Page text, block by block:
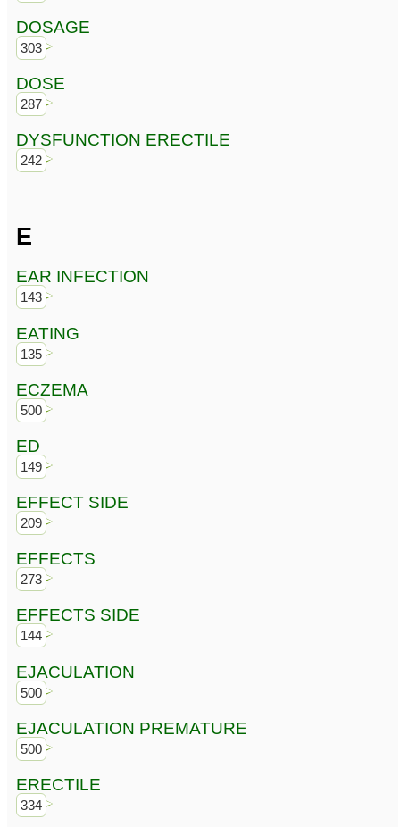
DOSAGE
303
DOSE
287
DYSFUNCTION ERECTILE
242
E
EAR INFECTION
143
EATING
135
ECZEMA
500
ED
149
EFFECT SIDE
209
EFFECTS
273
EFFECTS SIDE
144
EJACULATION
500
EJACULATION PREMATURE
500
ERECTILE
334